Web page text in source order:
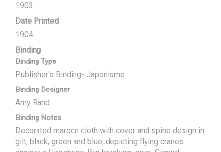
1903
Date Printed
1904
Binding
Binding Type
Publisher's Binding- Japonisme
Binding Designer
Amy Rand
Binding Notes
Decorated maroon cloth with cover and spine design in
gilt, black, green and blue, depicting flying cranes